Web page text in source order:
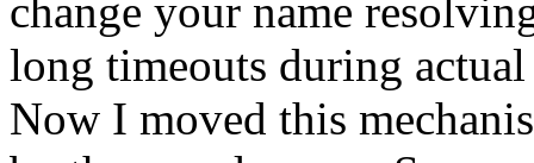
change your name
long timeouts during
Now I moved this